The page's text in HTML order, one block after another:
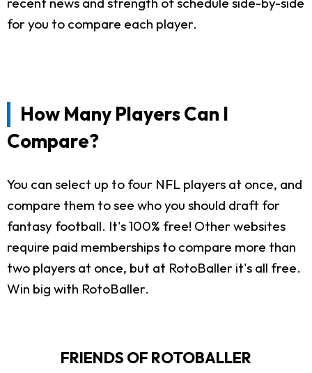
for you to compare each player.
How Many Players Can I
Compare?
You can select up to four NFL players at once, and
compare them to see who you should draft for
fantasy football. It's 100% free! Other websites
require paid memberships to compare more than
two players at once, but at RotoBaller it's all free.
Win big with RotoBaller.
FRIENDS OF ROTOBALLER